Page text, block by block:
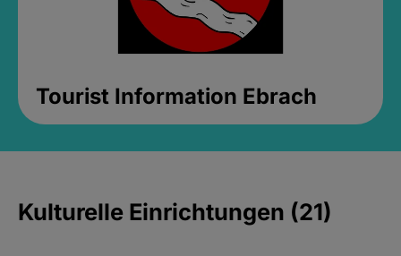
Tourist Information Ebrach
Kulturelle Einrichtungen (21)